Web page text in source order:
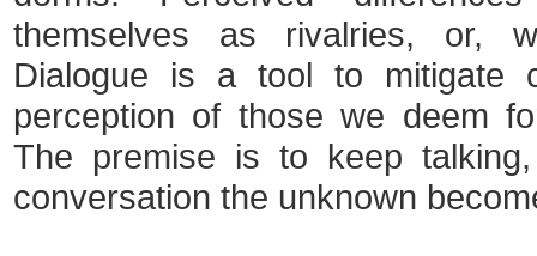
themselves as rivalries, or,
Dialogue is a tool to mitigate
perception of those we deem
The premise is to keep
conversation the unknown